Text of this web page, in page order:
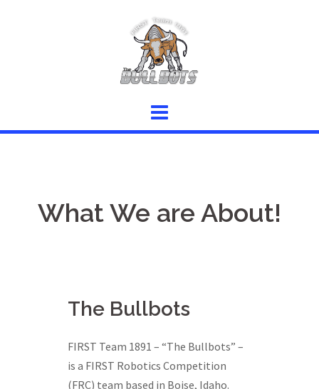
What We are About!
The Bullbots
FIRST Team 1891 – “The Bullbots” –
is a FIRST Robotics Competition
(FRC) team based in Boise, Idaho.